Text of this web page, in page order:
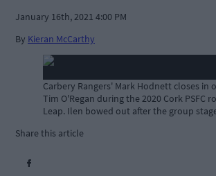
January 16th, 2021 4:00 PM
By Kieran McCarthy
Carbery Rangers' Mark Hodnett closes in
Tim O'Regan during the 2020 Cork PSFC
Leap. Ilen bowed out after the group
Share this article